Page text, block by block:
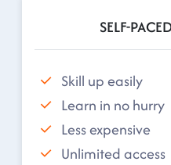
SELF-
Skill up easily
Learn in no hurry
Less expensive
Unlimited access